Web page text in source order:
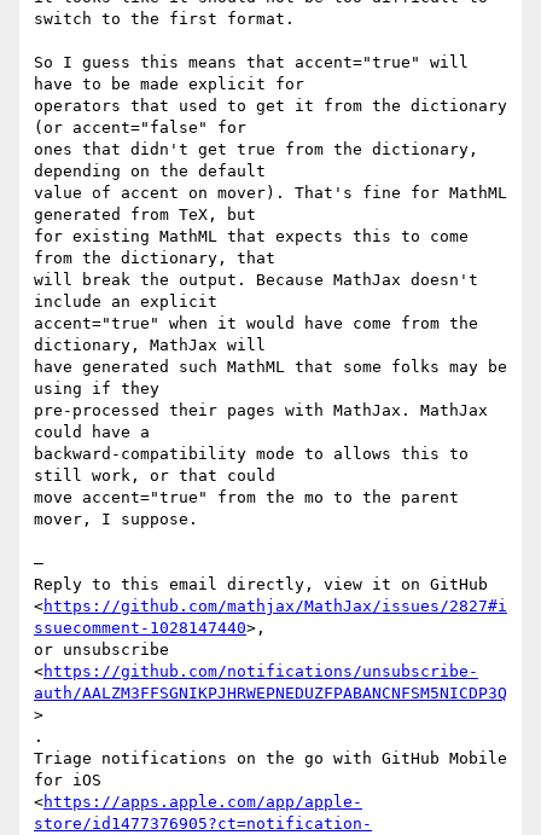
switch to the first format.
So I guess this means that accent="true" will
have to be made explicit for
operators that used to get it from the dictionary
(or accent="false" for
ones that didn't get true from the dictionary,
depending on the default
value of accent on mover). That's fine for MathML
generated from TeX, but
for existing MathML that expects this to come
from the dictionary, that
will break the output. Because MathJax doesn't
include an explicit
accent="true" when it would have come from the
dictionary, MathJax will
have generated such MathML that some folks may be
using if they
pre-processed their pages with MathJax. MathJax
could have a
backward-compatibility mode to allows this to
still work, or that could
move accent="true" from the mo to the parent
mover, I suppose.
—
Reply to this email directly, view it on GitHub
<https://github.com/mathjax/MathJax/issues/2827#i
ssuecomment-1028147440>,
or unsubscribe
<https://github.com/notifications/unsubscribe-
auth/AALZM3FFSGNIKPJHRWEPNEDUZFPABANCNFSM5NICDP3Q
>
.
Triage notifications on the go with GitHub Mobile
for iOS
<https://apps.apple.com/app/apple-
store/id1477376905?ct=notification-